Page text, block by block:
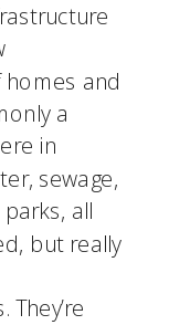
and
a
in
sewage,
all
but really